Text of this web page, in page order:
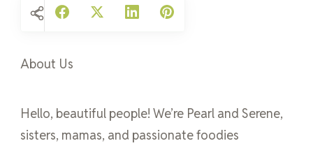
About Us
Hello, beautiful people! We’re Pearl and Serene,
sisters, mamas, and passionate foodies